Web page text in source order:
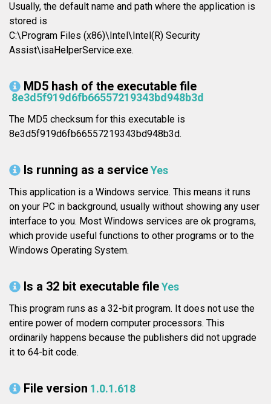
Usually, the default name and path where the application is
stored is
C:\Program Files (x86)\Intel\Intel(R) Security
Assist\isaHelperService.exe.
MD5 hash of the executable file
8e3d5f919d6fb66557219343bd948b3d
The MD5 checksum for this executable is
8e3d5f919d6fb66557219343bd948b3d.
Is running as a serviceYes
This application is a Windows service. This means it runs
on your PC in background, usually without showing any user
interface to you. Most Windows services are ok programs,
which provide useful functions to other programs or to the
Windows Operating System.
Is a 32 bit executable fileYes
This program runs as a 32-bit program. It does not use the
entire power of modern computer processors. This
ordinarily happens because the publishers did not upgrade
it to 64-bit code.
File version 1.0.1.618